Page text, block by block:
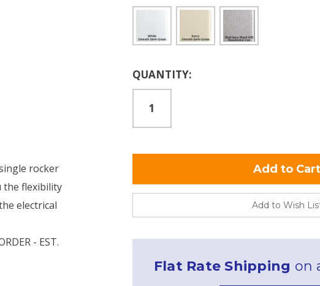
Current
QUANTITY:
Add to Wish
Flat Rate Shipping on
rocker
the flexibility
electrical
- EST.